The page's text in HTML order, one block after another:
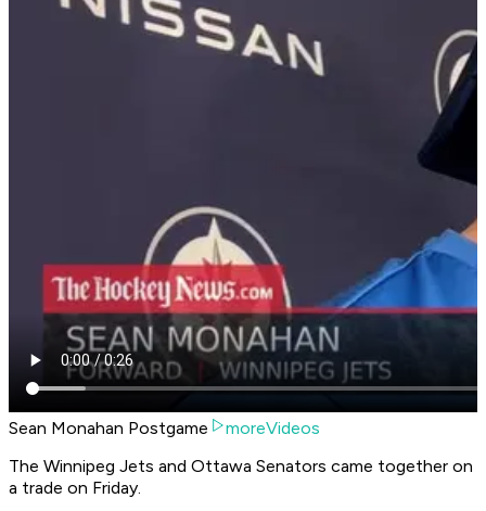
Sean Monahan Postgame
moreVideos
The Winnipeg Jets and Ottawa Senators came together on
a trade on Friday.